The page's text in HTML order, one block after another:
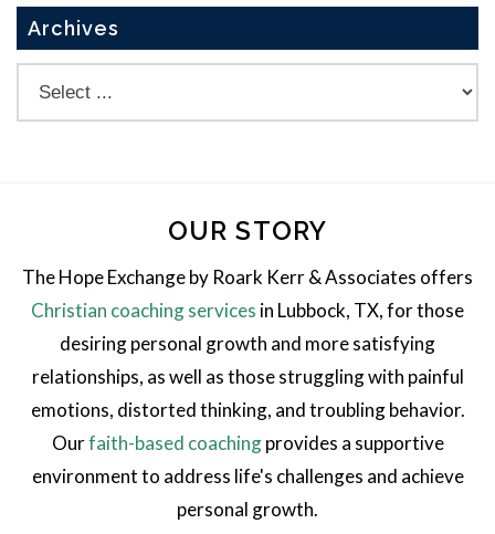
Archives
OUR STORY
The Hope Exchange by Roark Kerr & Associates offers
Christian coaching services in Lubbock, TX, for those
desiring personal growth and more satisfying
relationships, as well as those struggling with painful
emotions, distorted thinking, and troubling behavior.
Ourfaith-based coachingprovides a supportive
environment to address life's challenges and achieve
personal growth.